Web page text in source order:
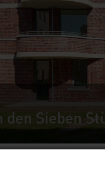
den Sieben